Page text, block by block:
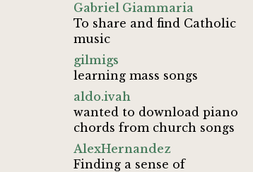
Gabriel Giammaria
To share and find Catholic
music
gilmigs
learning mass songs
aldo.ivah
wanted to download piano
chords from church songs
AlexHernandez
Finding a sense of